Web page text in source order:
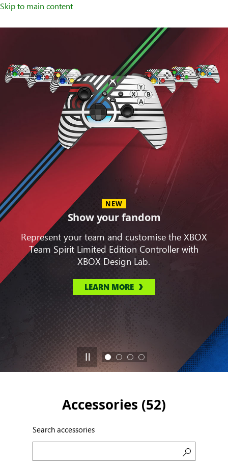
Skip to main content
NEW
Show your fandom
Represent your team and customise the XBOX
Team Spirit Limited Edition Controller with
XBOX Design Lab.
LEARN MORE
Accessories (52)
Search accessories